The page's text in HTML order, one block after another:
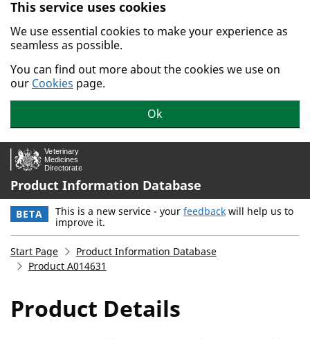
Skip to main content.
This service uses cookies
We use essential cookies to make your experience as
seamless as possible.
You can find out more about the cookies we use on
our Cookies page.
Ok
Product Information Database
BETA This is a new service - your feedback will help us to
improve it.
Start Page
Product Information Database
Product A014631
Product Details